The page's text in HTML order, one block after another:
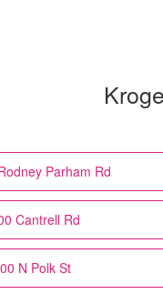
Parham Rd
Cantrell Rd
N Polk St